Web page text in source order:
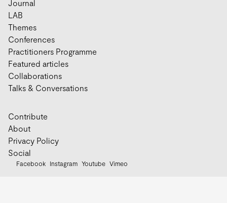
Journal
LAB
Themes
Conferences
Practitioners Programme
Featured articles
Collaborations
Talks & Conversations
Contribute
About
Privacy Policy
Social
Facebook Instagram Youtube Vimeo